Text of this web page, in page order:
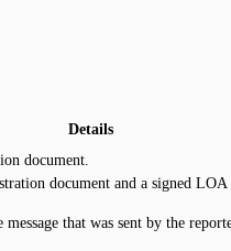
Details
document.
document and a signed LOA
that was sent by the